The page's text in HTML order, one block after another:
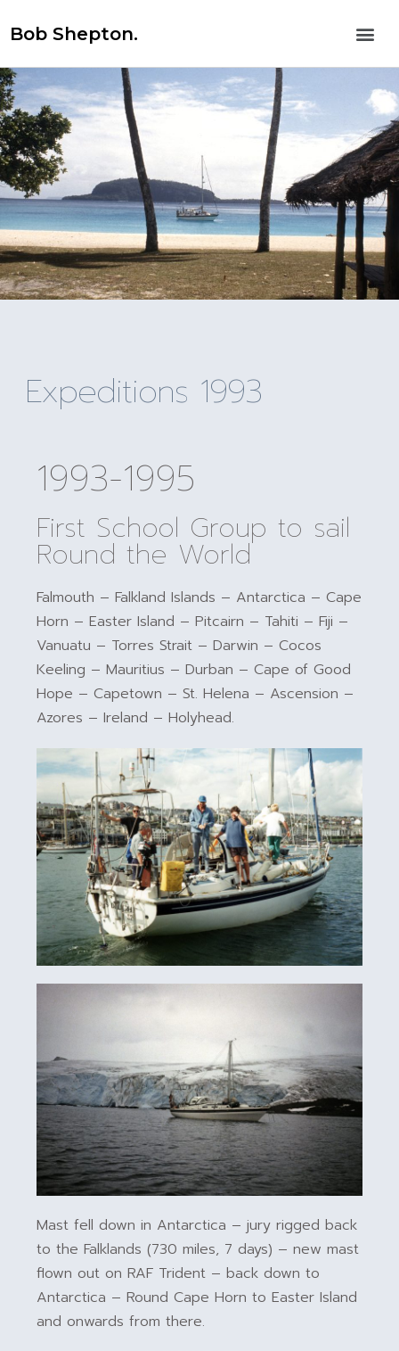
Bob Shepton.
Expeditions 1993
1993-1995
First School Group to sail
Round the World
Falmouth – Falkland Islands – Antarctica – Cape
Horn – Easter Island – Pitcairn – Tahiti – Fiji –
Vanuatu – Torres Strait – Darwin – Cocos
Keeling – Mauritius – Durban – Cape of Good
Hope – Capetown – St. Helena – Ascension –
Azores – Ireland – Holyhead.
Mast fell down in Antarctica – jury rigged back
to the Falklands (730 miles, 7 days) – new mast
flown out on RAF Trident – back down to
Antarctica – Round Cape Horn to Easter Island
and onwards from there.